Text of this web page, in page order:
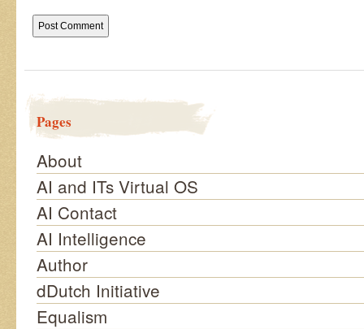
Pages
About
AI and ITs Virtual OS
AI Contact
AI Intelligence
Author
dDutch Initiative
Equalism